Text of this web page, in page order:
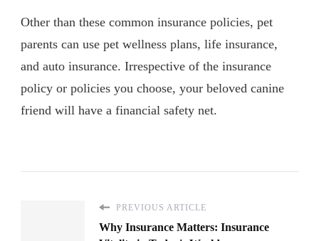
Other than these common insurance policies, pet
parents can use pet wellness plans, life insurance,
and auto insurance. Irrespective of the insurance
policy or policies you choose, your beloved canine
friend will have a financial safety net.
PREVIOUS ARTICLE
Why Insurance Matters: Insurance